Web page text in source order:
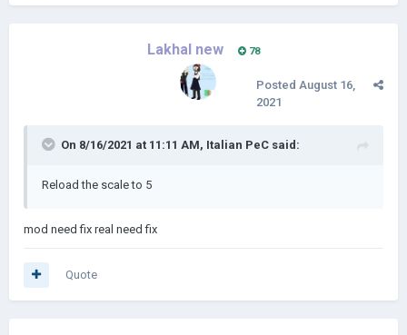
Lakhal new 78
Posted August 16,
2021
On 8/16/2021 at 11:11 AM, Italian PeC said:
Reload the scale to 5
mod need fix real need fix
Quote